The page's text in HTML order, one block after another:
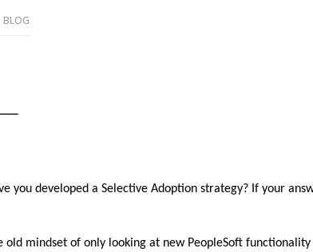
BLOG
you developed a Selective Adoption strategy? If your
mindset of only looking at new PeopleSoft